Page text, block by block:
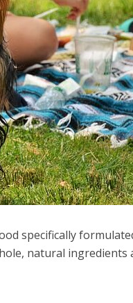
specifically
natural ingredients